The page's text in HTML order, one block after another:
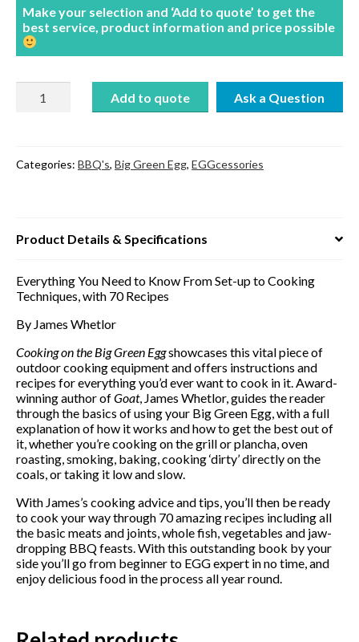
Make your selection and ‘Add to quote’ to get the
best service, product information and price possible
Egg
Add to quote
Categories: BBQ's, Big Green Egg, EGGcessories
Product Details & Specifications
Everything You Need to Know From Set-up to Cooking
Techniques, with 70 Recipes
By James Whetlor
Cooking on the Big Green Eggshowcases this vital piece of
outdoor cooking equipment and offers instructions and
recipes for everything you’d ever want to cook in it. Award-
winning author ofGoat, James Whetlor, guides the reader
through the basics of using your Big Green Egg, with a full
explanation of how it works and how to get the best out of
it, whether you’re cooking on the grill or plancha, oven
roasting, smoking, baking, cooking ‘dirty’ directly on the
coals, or taking it low and slow.
With James’s cooking advice and tips, you’ll then be ready
to cook your way through 70 amazing recipes including all
the basic meats and joints, whole fish, vegetables and jaw-
dropping BBQ feasts. With this outstanding book by your
side you’ll go from beginner to EGG expert in no time, and
enjoy delicious food in the process all year round.
Subscribe to our mailing
list
*indicates required